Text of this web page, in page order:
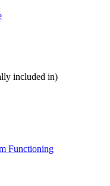
included in)
Functioning